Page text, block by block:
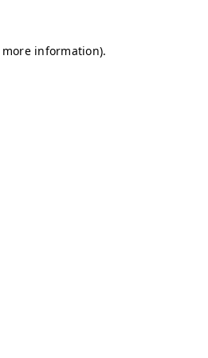
information).